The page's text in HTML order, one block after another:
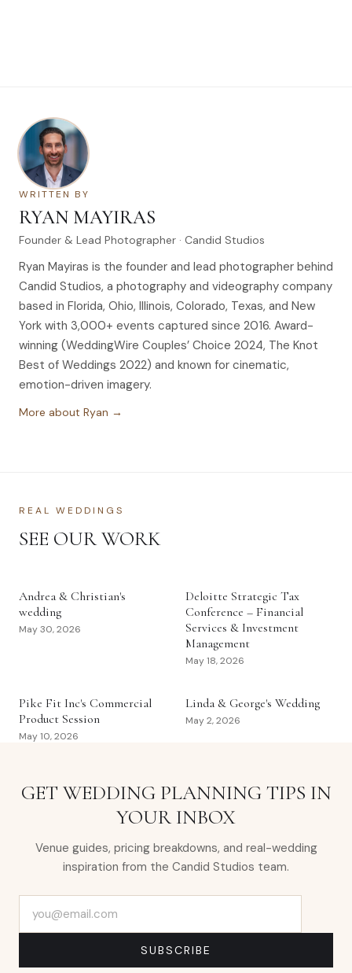
WRITTEN BY
RYAN MAYIRAS
Founder & Lead Photographer · Candid Studios
Ryan Mayiras is the founder and lead photographer behind
Candid Studios, a photography and videography company
based in Florida, Ohio, Illinois, Colorado, Texas, and New
York with 3,000+ events captured since 2016. Award-
winning (WeddingWire Couples’ Choice 2024, The Knot
Best of Weddings 2022) and known for cinematic,
emotion-driven imagery.
More about Ryan →
REAL WEDDINGS
SEE OUR WORK
Andrea & Christian's
wedding
May 30, 2026
Deloitte Strategic Tax
Conference – Financial
Services & Investment
Management
May 18, 2026
Pike Fit Inc's Commercial
Product Session
May 10, 2026
Linda & George's Wedding
May 2, 2026
GET WEDDING PLANNING TIPS IN
YOUR INBOX
Venue guides, pricing breakdowns, and real-wedding
inspiration from the Candid Studios team.
SUBSCRIBE